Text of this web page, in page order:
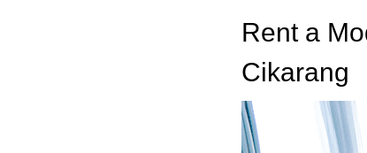
Rent a
Cikarang